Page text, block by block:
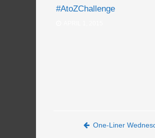
#AtoZChallenge
PostOne-Liner